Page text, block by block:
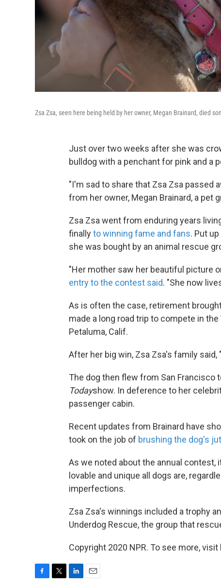
Zsa Zsa, seen here being held by her owner, Megan Brainard, died
Just over two weeks after she was
bulldog with a penchant for pink and a
"I'm sad to share that Zsa Zsa passed
from her owner, Megan Brainard, a pet
Zsa Zsa went from enduring years
finallyto winning fame and fans. Put
she was bought by an animal rescue
"Her mother saw her beautiful picture
entry to the contest said. "She now
As is often the case, retirement
made a long road trip to compete in
Petaluma, Calif.
After her big win, Zsa Zsa's family
The dog then flew from San Francisco
Todayshow. In deference to her
passenger cabin.
Recent updates from Brainard have
took on the job of brushing the dog's
As we noted about the annual
lovable and unique all dogs are,
imperfections.
Zsa Zsa's winnings included a trophy
Underdog Rescue, the group that
Copyright 2020 NPR. To see more,